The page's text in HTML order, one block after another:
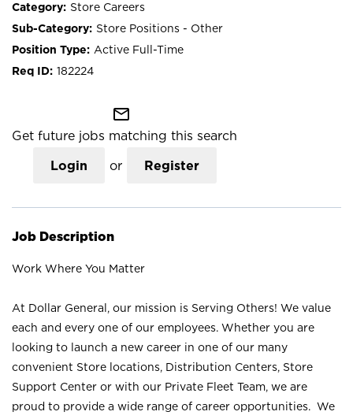
Store Careers
Store Positions - Other
Active Full-Time
182224
mail_outline
Get future jobs matching this search
Login or Register
Job Description
Work Where You Matter
At Dollar General, our mission is Serving Others! We value
each and every one of our employees. Whether you are
looking to launch a new career in one of our many
convenient Store locations, Distribution Centers, Store
Support Center or with our Private Fleet Team, we are
proud to provide a wide range of career opportunities. We